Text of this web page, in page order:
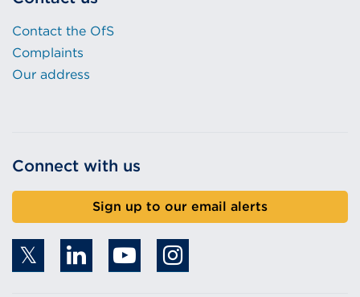
Contact the OfS
Complaints
Our address
Connect with us
Sign up to our email alerts